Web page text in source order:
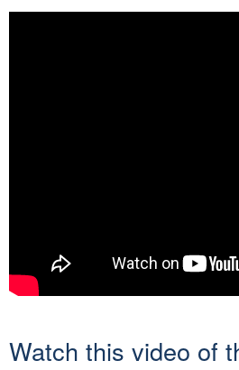
Watch this video of